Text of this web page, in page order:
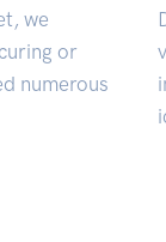
we
or
numerous